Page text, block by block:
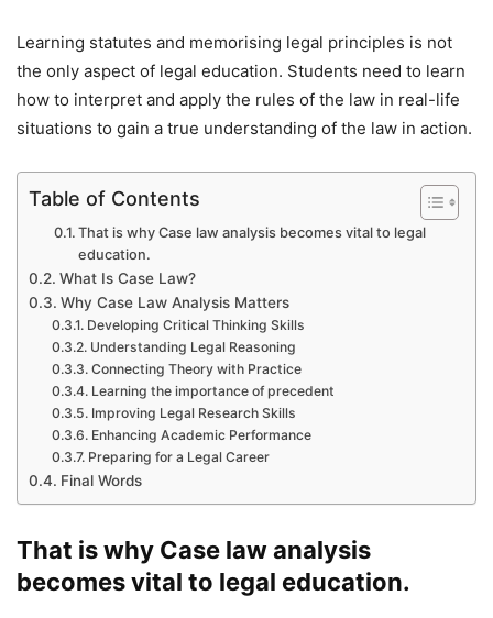
Learning statutes and memorising legal principles is not
the only aspect of legal education. Students need to learn
how to interpret and apply the rules of the law in real-life
situations to gain a true understanding of the law in action.
Table of Contents
That is why Case law analysis becomes vital to legal
education.
What Is Case Law?
Why Case Law Analysis Matters
Developing Critical Thinking Skills
Understanding Legal Reasoning
Connecting Theory with Practice
Learning the importance of precedent
Improving Legal Research Skills
Enhancing Academic Performance
Preparing for a Legal Career
Final Words
That is why Case law analysis
becomes vital to legal education.